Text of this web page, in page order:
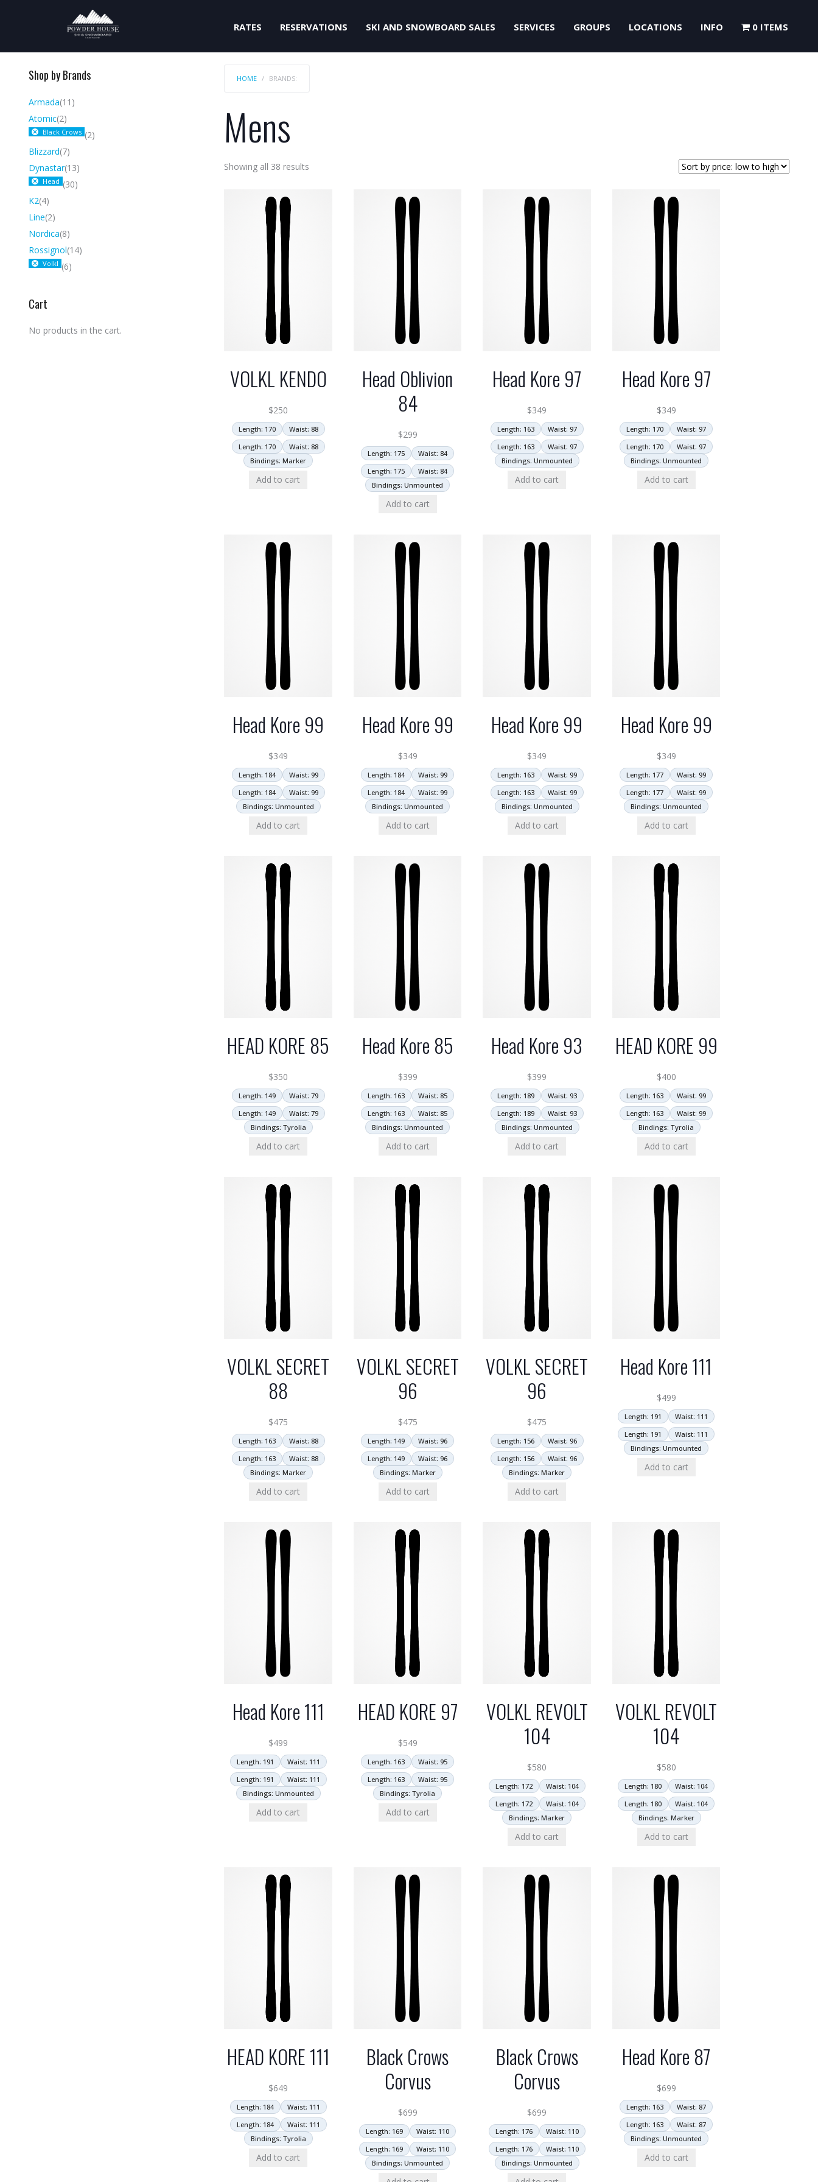
RATES RESERVATIONS SKI AND SNOWBOARD SALES SERVICES GROUPS LOCATIONS INFO 0 ITEMS
HOME BRANDS:
Mens
Showing all 38 results
VOLKL KENDO
$250
Length: 170
Waist: 88
Length: 170
Waist: 88
Bindings: Marker
Add to cart
Head Oblivion
84
$299
Length: 175
Waist: 84
Length: 175
Waist: 84
Bindings: Unmounted
Add to cart
Head Kore 97
$349
Length: 163
Waist: 97
Length: 163
Waist: 97
Bindings: Unmounted
Add to cart
Head Kore 97
$349
Length: 170
Waist: 97
Length: 170
Waist: 97
Bindings: Unmounted
Add to cart
Head Kore 99
$349
Length: 184
Waist: 99
Length: 184
Waist: 99
Bindings: Unmounted
Add to cart
Head Kore 99
$349
Length: 184
Waist: 99
Length: 184
Waist: 99
Bindings: Unmounted
Add to cart
Head Kore 99
$349
Length: 163
Waist: 99
Length: 163
Waist: 99
Bindings: Unmounted
Add to cart
Head Kore 99
$349
Length: 177
Waist: 99
Length: 177
Waist: 99
Bindings: Unmounted
Add to cart
HEAD KORE 85
$350
Length: 149
Waist: 79
Length: 149
Waist: 79
Bindings: Tyrolia
Add to cart
Head Kore 85
$399
Length: 163
Waist: 85
Length: 163
Waist: 85
Bindings: Unmounted
Add to cart
Head Kore 93
$399
Length: 189
Waist: 93
Length: 189
Waist: 93
Bindings: Unmounted
Add to cart
HEAD KORE 99
$400
Length: 163
Waist: 99
Length: 163
Waist: 99
Bindings: Tyrolia
Add to cart
VOLKL SECRET
88
$475
Length: 163
Waist: 88
Length: 163
Waist: 88
Bindings: Marker
Add to cart
VOLKL SECRET
96
$475
Length: 149
Waist: 96
Length: 149
Waist: 96
Bindings: Marker
Add to cart
VOLKL SECRET
96
$475
Length: 156
Waist: 96
Length: 156
Waist: 96
Bindings: Marker
Add to cart
Head Kore 111
$499
Length: 191
Waist: 111
Length: 191
Waist: 111
Bindings: Unmounted
Add to cart
Head Kore 111
$499
Length: 191
Waist: 111
Length: 191
Waist: 111
Bindings: Unmounted
Add to cart
HEAD KORE 97
$549
Length: 163
Waist: 95
Length: 163
Waist: 95
Bindings: Tyrolia
Add to cart
VOLKL REVOLT
104
$580
Length: 172
Waist: 104
Length: 172
Waist: 104
Bindings: Marker
Add to cart
VOLKL REVOLT
104
$580
Length: 180
Waist: 104
Length: 180
Waist: 104
Bindings: Marker
Add to cart
HEAD KORE 111
$649
Length: 184
Waist: 111
Length: 184
Waist: 111
Bindings: Tyrolia
Add to cart
Black Crows
Corvus
$699
Length: 169
Waist: 110
Length: 169
Waist: 110
Bindings: Unmounted
Black Crows
Corvus
$699
Length: 176
Waist: 110
Length: 176
Waist: 110
Bindings: Unmounted
Head Kore 87
$699
Length: 163
Waist: 87
Length: 163
Waist: 87
Bindings: Unmounted
Add to cart
Shop by Brands
Armada(11)
Atomic(2)
Black Crows (2)
Blizzard(7)
Dynastar(13)
Head (30)
K2(4)
Line(2)
Nordica(8)
Rossignol(14)
Volkl (6)
Cart
No products in the cart.